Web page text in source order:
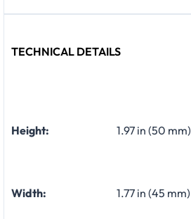
TECHNICAL DETAILS
Height: 1.97 in (50 mm)
Width: 1.77 in (45 mm)